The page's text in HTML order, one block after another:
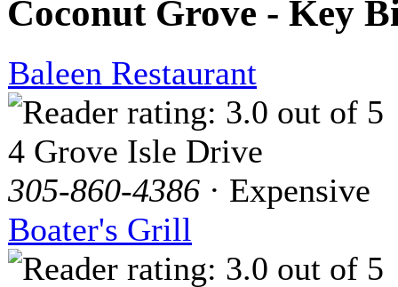
Coconut Grove - Key
Baleen Restaurant
4 Grove Isle Drive
305-860-4386 · Expensive
Boater's Grill